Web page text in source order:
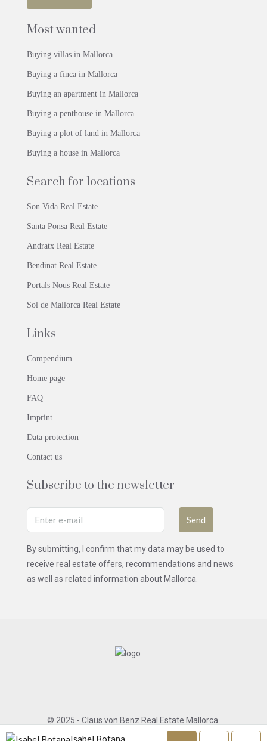
Isabel Botana
Most wanted
Buying villas in Mallorca
Buying a finca in Mallorca
Buying an apartment in Mallorca
Buying a penthouse in Mallorca
Buying a plot of land in Mallorca
Buying a house in Mallorca
Search for locations
Son Vida Real Estate
Santa Ponsa Real Estate
Andratx Real Estate
Bendinat Real Estate
Portals Nous Real Estate
Sol de Mallorca Real Estate
Links
Compendium
Home page
FAQ
Imprint
Data protection
Contact us
Subscribe to the newsletter
Send
By submitting, I confirm that my data may be used to
receive real estate offers, recommendations and news
as well as related information about Mallorca.
© 2025 - Claus von Benz Real Estate Mallorca.
All rights reserved.